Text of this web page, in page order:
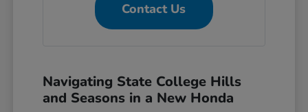
Contact Us
Navigating State College Hills
and Seasons in a New Honda